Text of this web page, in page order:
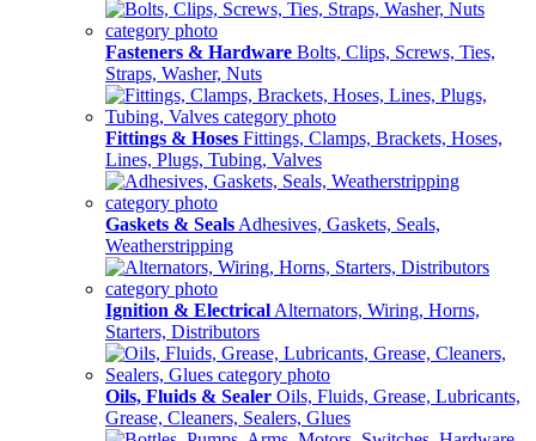
Fasteners & Hardware Bolts, Clips, Screws, Ties,
Straps, Washer, Nuts
Fittings & Hoses Fittings, Clamps, Brackets, Hoses,
Lines, Plugs, Tubing, Valves
Gaskets & Seals Adhesives, Gaskets, Seals,
Weatherstripping
Ignition & Electrical Alternators, Wiring, Horns,
Starters, Distributors
Oils, Fluids & Sealer Oils, Fluids, Grease, Lubricants,
Grease, Cleaners, Sealers, Glues